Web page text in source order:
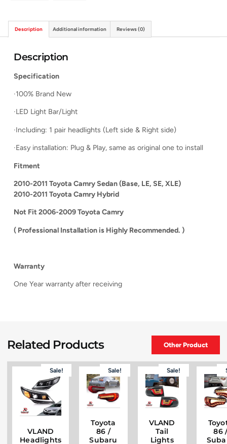
Description Additional information Reviews (0)
Description
Specification
·100% Brand New
·LED Light Bar/Light
·Including: 1 pair headlights (Left side & Right side)
·Easy installation: Plug & Play, same as original one to install
Fitment
2010-2011 Toyota Camry Sedan (Base, LE, SE, XLE)
2010-2011 Toyota Camry Hybrid
Not Fit 2006-2009 Toyota Camry
( Professional Installation is Highly Recommended. )
Warranty
One Year warranty after receiving
Related Products Other Product
Sale!
VLAND
Headlights
Sale!
Toyota
86 /
Subaru
Sale!
VLAND
Tail
Lights
86